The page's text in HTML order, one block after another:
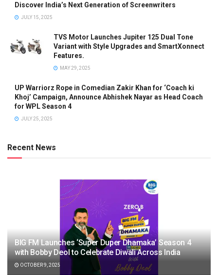
Discover India’s Next Generation of Screenwriters
JULY 15, 2025
TVS Motor Launches Jupiter 125 Dual Tone
Variant with Style Upgrades and SmartXonnect
Features.
MAY 29, 2025
UP Warriorz Rope in Comedian Zakir Khan for ‘Coach ki
Khoj’ Campaign, Announce Abhishek Nayar as Head Coach
for WPL Season 4
JULY 25, 2025
Recent News
BIG FM Launches ‘Super Duper Dhamaka’ Season 4
with Bobby Deol to Celebrate Diwali Across India
OCTOBER 9, 2025